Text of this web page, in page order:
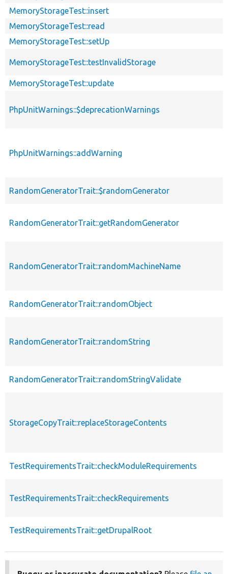
MemoryStorageTest::insert
MemoryStorageTest::read
MemoryStorageTest::setUp
MemoryStorageTest::testInvalidStorage
MemoryStorageTest::update
PhpUnitWarnings::$deprecationWarnings
PhpUnitWarnings::addWarning
RandomGeneratorTrait::$randomGenerator
RandomGeneratorTrait::getRandomGenerator
RandomGeneratorTrait::randomMachineName
RandomGeneratorTrait::randomObject
RandomGeneratorTrait::randomString
RandomGeneratorTrait::randomStringValidate
StorageCopyTrait::replaceStorageContents
TestRequirementsTrait::checkModuleRequirements
TestRequirementsTrait::checkRequirements
TestRequirementsTrait::getDrupalRoot